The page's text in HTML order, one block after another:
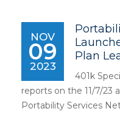
NOV
09
2023
Plan
401k
reports on the 11/7/
Portability Services